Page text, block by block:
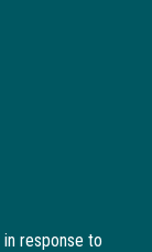
response to